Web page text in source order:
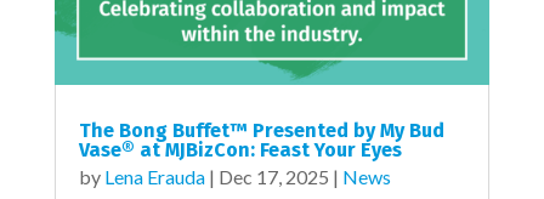
The Bong Buffet™ Presented by My Bud
Vase® at MJBizCon: Feast Your Eyes
by Lena Erauda| Dec 17, 2025 | News